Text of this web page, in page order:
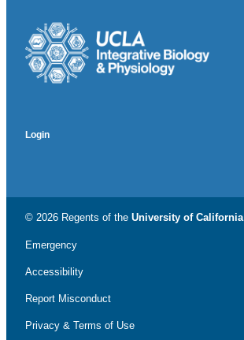
Login
© 2026 Regents of the University of California
Emergency
Accessibility
Report Misconduct
Privacy & Terms of Use